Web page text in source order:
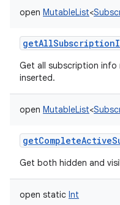
open MutableList<
Get all subscription info
inserted.
open MutableList<
Get both hidden and
open static Int